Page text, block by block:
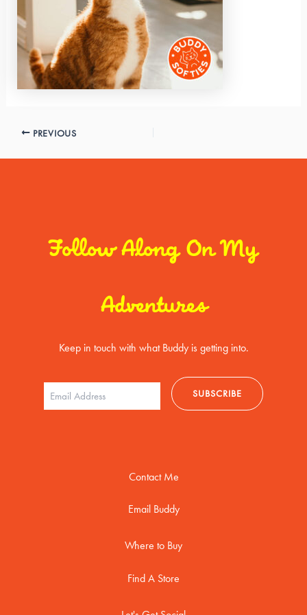
PREVIOUS
Follow Along On My
Adventures
Keep in touch with what Buddy is getting into.
Contact Me
Email Buddy
Where to Buy
Find A Store